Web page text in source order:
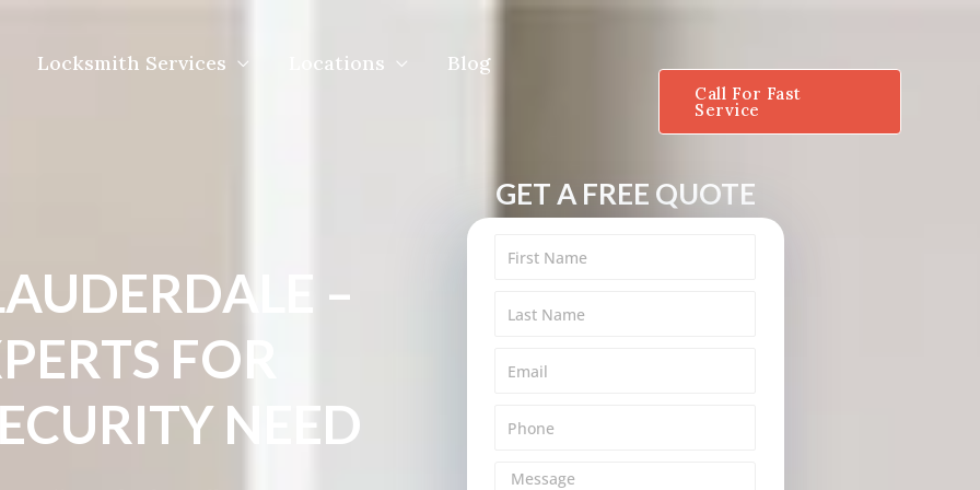
Locksmith Services Locations Blog
Call For Fast
Service
–
FOR
NEED
GET A FREE QUOTE